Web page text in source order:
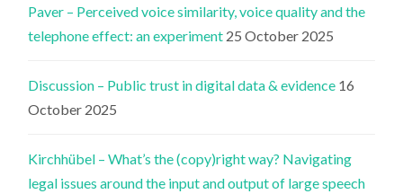
Paver – Perceived voice similarity, voice quality and the
telephone effect: an experiment 25 October 2025
Discussion – Public trust in digital data & evidence 16
October 2025
Kirchhübel – What’s the (copy)right way? Navigating
legal issues around the input and output of large speech